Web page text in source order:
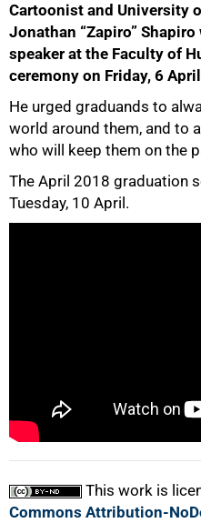
Cartoonist and University
Jonathan “Zapiro”
speaker at the Faculty of
ceremony on Friday, 6
He urged graduands to
world around them, and to
who will keep them on the
The April 2018 graduation
Tuesday, 10 April.
This work is
Commons Attribution-
25%